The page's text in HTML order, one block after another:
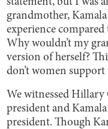
grandmother,
experience
Why wouldn’t my
version of herself?
don’t women
We witnessed
president and
president. Though